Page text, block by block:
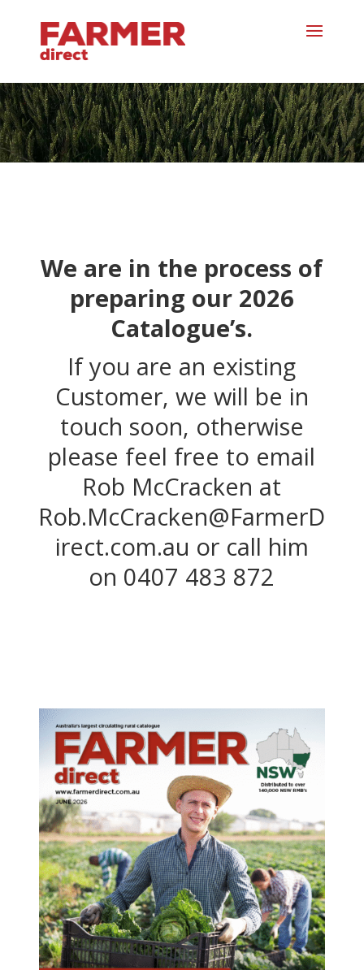
We are in the process of
preparing our 2026
Catalogue’s.
If you are an existing
Customer, we will be in
touch soon, otherwise
please feel free to email
Rob McCracken at
Rob.McCracken@FarmerD
irect.com.au or call him
on 0407 483 872